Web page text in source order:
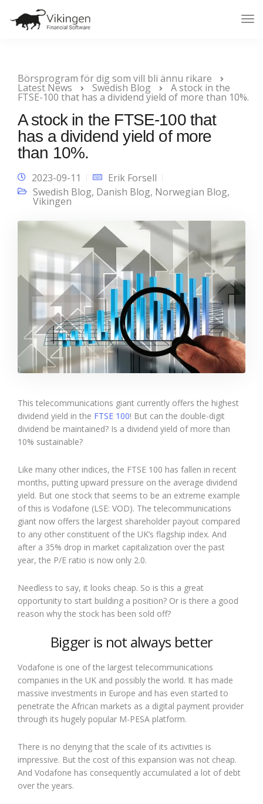
Börsprogram för dig som vill bli ännu rikare
Latest News Swedish Blog A stock in the
FTSE-100 that has a dividend yield of more than 10%.
A stock in the FTSE-100 that
has a dividend yield of more
than 10%.
2023-09-11
Erik Forsell
Swedish Blog, Danish Blog, Norwegian Blog,
Vikingen
This telecommunications giant currently offers the highest
dividend yield in the FTSE 100! But can the double-digit
dividend be maintained? Is a dividend yield of more than
10% sustainable?
Like many other indices, the FTSE 100 has fallen in recent
months, putting upward pressure on the average dividend
yield. But one stock that seems to be an extreme example
of this is Vodafone (LSE: VOD). The telecommunications
giant now offers the largest shareholder payout compared
to any other constituent of the UK’s flagship index. And
after a 35% drop in market capitalization over the past
year, the P/E ratio is now only 2.0.
Needless to say, it looks cheap. So is this a great
opportunity to start building a position? Or is there a good
reason why the stock has been sold off?
Bigger is not always better
Vodafone is one of the largest telecommunications
companies in the UK and possibly the world. It has made
massive investments in Europe and has even started to
penetrate the African markets as a digital payment provider
through its hugely popular M-PESA platform.
There is no denying that the scale of its activities is
impressive. But the cost of this expansion was not cheap.
And Vodafone has consequently accumulated a lot of debt
over the years.